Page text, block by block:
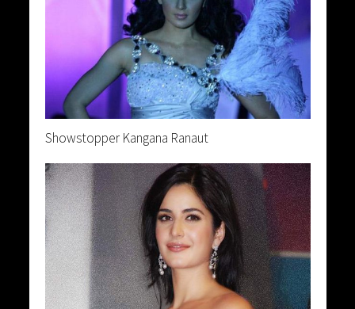
Showstopper Kangana Ranaut